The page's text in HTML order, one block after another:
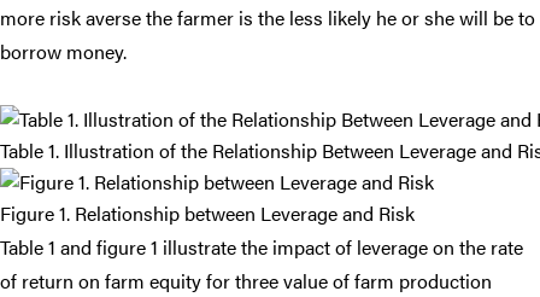
more risk averse the farmer is the less likely he or she will be to
borrow money.
Table 1. Illustration of the Relationship Between Leverage and
Figure 1. Relationship between Leverage and Risk
Table 1 and figure 1 illustrate the impact of leverage on the rate
of return on farm equity for three value of farm production